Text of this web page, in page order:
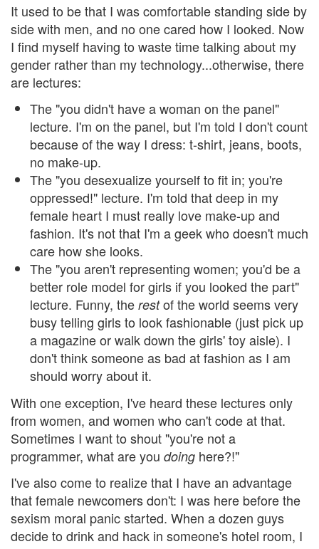
It used to be that I was comfortable standing side by
side with men, and no one cared how I looked. Now
I find myself having to waste time talking about my
gender rather than my technology...otherwise, there
are lectures:
The "you didn't have a woman on the panel"
lecture. I'm on the panel, but I'm told I don't count
because of the way I dress: t-shirt, jeans, boots,
no make-up.
The "you desexualize yourself to fit in; you're
oppressed!" lecture. I'm told that deep in my
female heart I must really love make-up and
fashion. It's not that I'm a geek who doesn't much
care how she looks.
The "you aren't representing women; you'd be a
better role model for girls if you looked the part"
lecture. Funny, the restof the world seems very
busy telling girls to look fashionable (just pick up
a magazine or walk down the girls' toy aisle). I
don't think someone as bad at fashion as I am
should worry about it.
With one exception, I've heard these lectures only
from women, and women who can't code at that.
Sometimes I want to shout "you're not a
programmer, what are you doing here?!"
I've also come to realize that I have an advantage
that female newcomers don't: I was here before the
sexism moral panic started. When a dozen guys
decide to drink and hack in someone's hotel room, I